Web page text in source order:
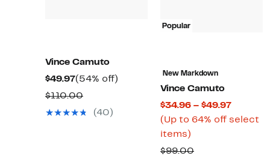
Vince Camuto
$49.97Current
Price
$49.97
(54% off)
$110.00Comparable
value
(40)
Popular
New Markdown
Vince Camuto
$34.96 – $49.97Current
Price
(Up to 64% off select
items)
to
$99.00Comparable